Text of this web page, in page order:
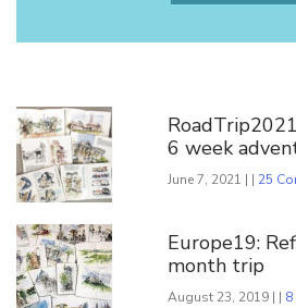
6 week
June 7, 2021 | | 25
Europe19:
month trip
August 23, 2019 | |